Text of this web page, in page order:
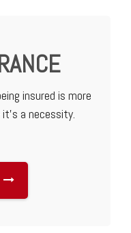
insured is more
a necessity.